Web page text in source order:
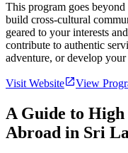
This program goes
build cross-cultural
geared to your interests
contribute to authentic
adventure, or develop
Visit Website View
A Guide to High
Abroad in Sri